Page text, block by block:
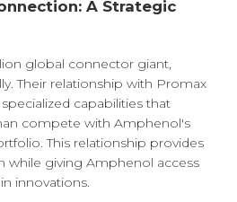
A Strategic
global connector giant,
Their relationship with Promax
capabilities that
compete with Amphenol's
This relationship provides
while giving Amphenol access
innovations.